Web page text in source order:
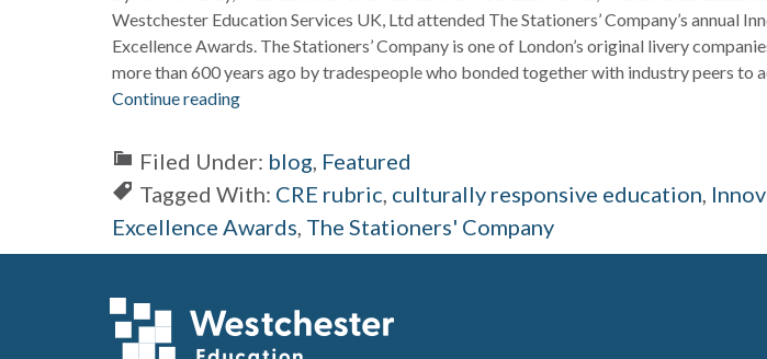
Westchester Education Services UK, Ltd attended The Stationers’ Company’s annual
Excellence Awards. The Stationers’ Company is one of London’s original livery
more than 600 years ago by tradespeople who bonded together with industry peers to
Continue reading
Filed Under: blog, Featured
Tagged With: CRE rubric, culturally responsive education,
Excellence Awards, The Stationers' Company